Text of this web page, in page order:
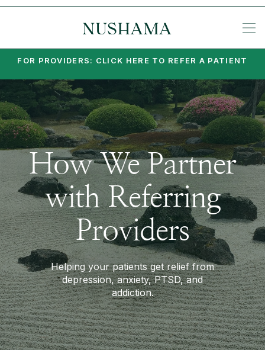
FOR PROVIDERS: CLICK HERE TO REFER A PATIENT
How We Partner
with Referring
Providers
Helping your patients get relief from
depression, anxiety, PTSD, and
addiction.